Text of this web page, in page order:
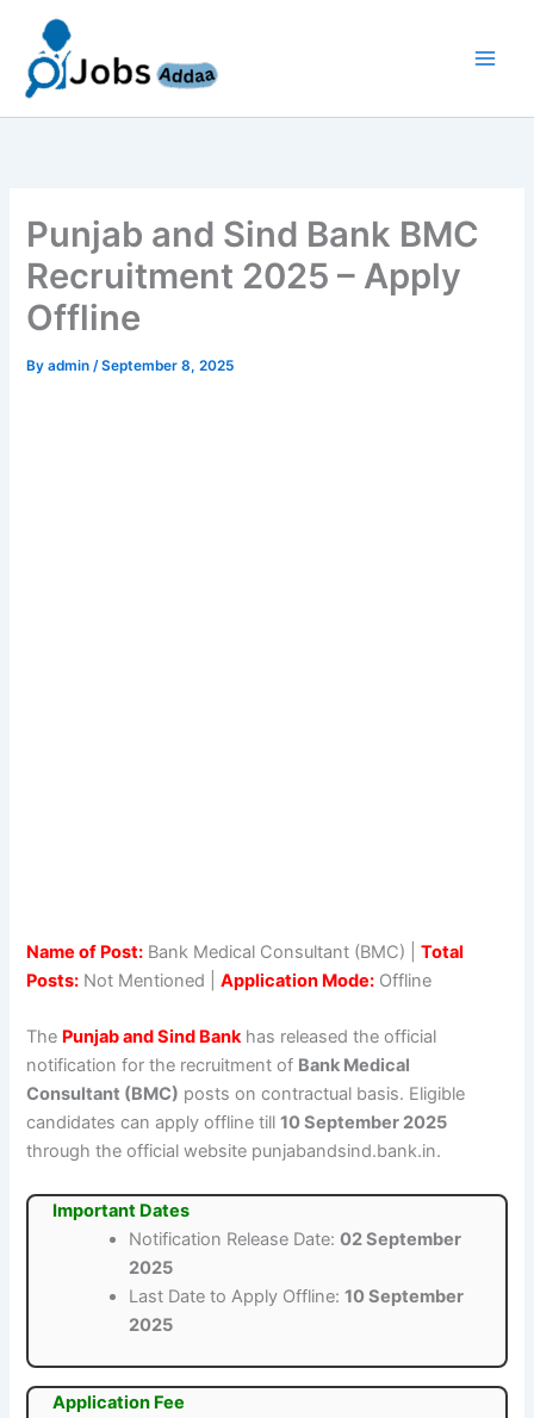
content
Punjab and Sind Bank BMC
Recruitment 2025 – Apply
Offline
Byadmin/September 8, 2025
Name of Post: Bank Medical Consultant (BMC) |Total
Posts: Not Mentioned |Application Mode: Offline
The Punjab and Sind Bankhas released the official
notification for the recruitment of Bank Medical
Consultant (BMC) posts on contractual basis. Eligible
candidates can apply offline till10 September 2025
through the official website punjabandsind.bank.in.
Important Dates
Notification Release Date:02 September
2025
Last Date to Apply Offline:10 September
2025
Application Fee